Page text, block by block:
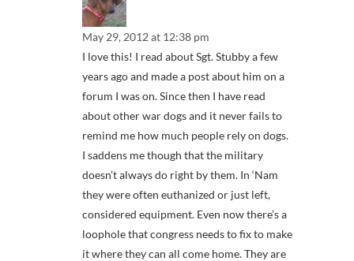
May 29, 2012 at 12:38 pm
I love this! I read about Sgt. Stubby a few
years ago and made a post about him on a
forum I was on. Since then I have read
about other war dogs and it never fails to
remind me how much people rely on dogs.
I saddens me though that the military
doesn’t always do right by them. In ‘Nam
they were often euthanized or just left,
considered equipment. Even now there’s a
loophole that congress needs to fix to make
it where they can all come home. They are